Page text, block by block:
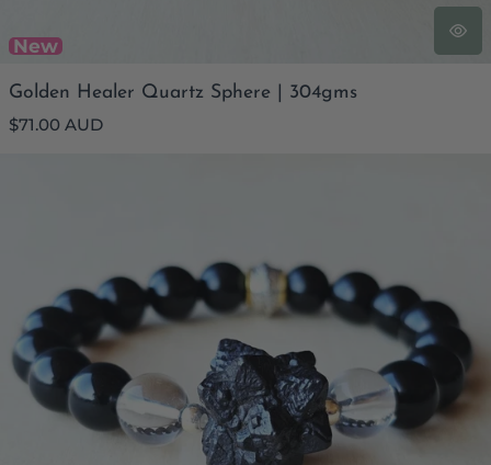
New
Golden Healer Quartz Sphere | 304gms
Regular
$71.00 AUD